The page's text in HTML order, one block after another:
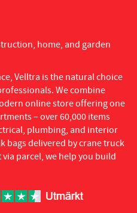
home, and garden
Velltra is the natural choice
We combine
online store offering one
– over 60,000 items
plumbing, and interior
bags delivered by crane truck
parcel, we help you build